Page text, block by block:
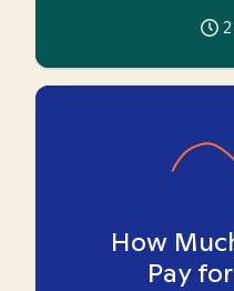
2
How
Pay